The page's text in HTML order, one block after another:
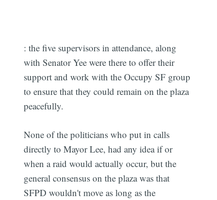
: the five supervisors in attendance, along
with Senator Yee were there to offer their
support and work with the Occupy SF group
to ensure that they could remain on the plaza
peacefully.
None of the politicians who put in calls
directly to Mayor Lee, had any idea if or
when a raid would actually occur, but the
general consensus on the plaza was that
SFPD wouldn't move as long as the
Subscribe